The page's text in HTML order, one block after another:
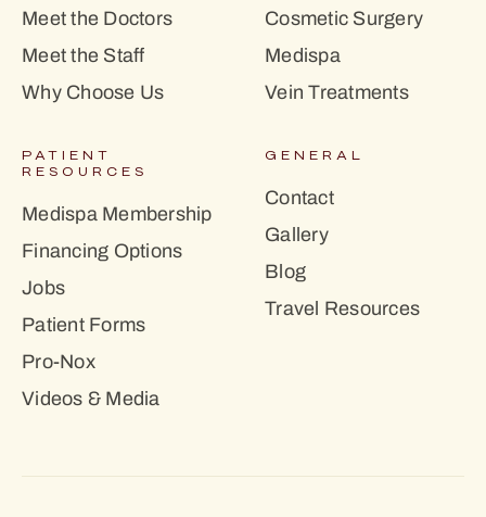
Meet the Doctors
Meet the Staff
Why Choose Us
Cosmetic Surgery
Medispa
Vein Treatments
PATIENT
RESOURCES
Medispa Membership
Financing Options
Jobs
Patient Forms
Pro-Nox
Videos & Media
GENERAL
Contact
Gallery
Blog
Travel Resources